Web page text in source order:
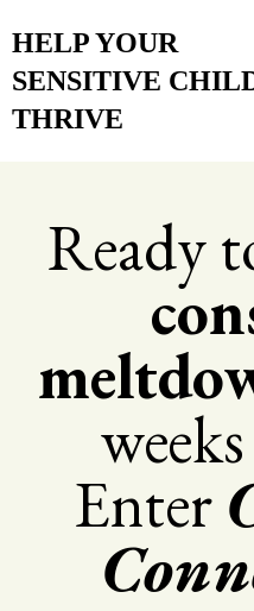
HELP YOUR
SENSITIVE
THRIVE
Ready
Enter